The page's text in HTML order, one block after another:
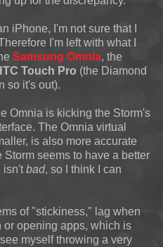
iPhone, I'm not sure that I
I'm left with what I
Samsung Omnia, the
Touch Pro (the Diamond
so it's out).
Omnia is kicking the Storm's
The Omnia virtual
is also more accurate
seems to have a better
isn't bad, so I think I can
of "stickiness," lag when
or opening apps, which is
myself throwing a very